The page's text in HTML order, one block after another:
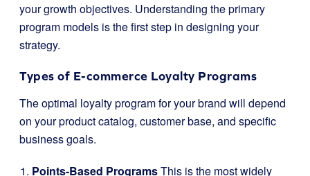
your growth objectives. Understanding the primary
program models is the first step in designing your
strategy.
Types of E-commerce Loyalty Programs
The optimal loyalty program for your brand will depend
on your product catalog, customer base, and specific
business goals.
Points-Based ProgramsThis is the most widely